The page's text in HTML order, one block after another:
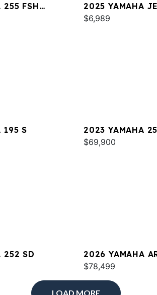
255 FSH
2025 YAMAHA
$6,989
195 S
2023 YAMAHA
SPORT E
$69,900
252 SD
2026 YAMAHA
$78,499
LOAD MORE